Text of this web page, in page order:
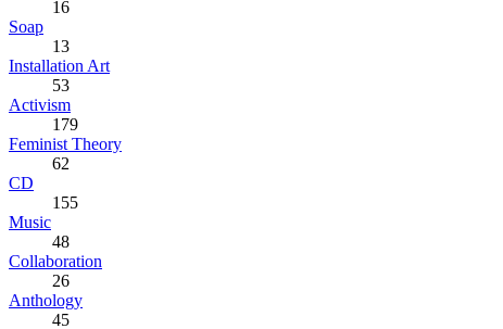
16
Soap
13
Installation Art
53
Activism
179
Feminist Theory
62
CD
155
Music
48
Collaboration
26
Anthology
45